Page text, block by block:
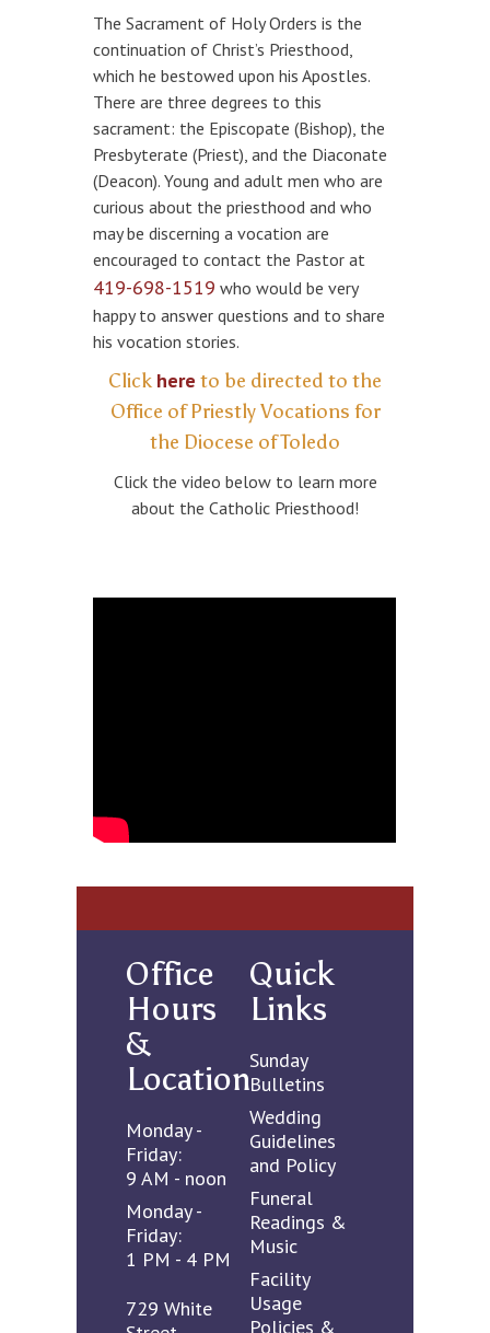
The Sacrament of Holy Orders is the
continuation of Christ’s Priesthood,
which he bestowed upon his Apostles.
There are three degrees to this
sacrament: the Episcopate (Bishop), the
Presbyterate (Priest), and the Diaconate
(Deacon). Young and adult men who are
curious about the priesthood and who
may be discerning a vocation are
encouraged to contact the Pastor at
419-698-1519 who would be very
happy to answer questions and to share
his vocation stories.
Click here to be directed to the
Office of Priestly Vocations for
the Diocese of Toledo
Click the video below to learn more
about the Catholic Priesthood!
Office
Hours
&
Location
Monday -
Friday:
9 AM - noon
Monday -
Friday:
1 PM - 4 PM
729 White
Quick
Links
Sunday
Bulletins
Wedding
Guidelines
and Policy
Funeral
Readings &
Music
Facility
Usage
Policies &